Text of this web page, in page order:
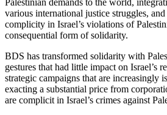
Palestinian demands to the world,
various international justice struggles,
complicity in Israel’s violations of
consequential form of solidarity.
BDS has transformed solidarity with
gestures that had little impact on Israel’s
strategic campaigns that are increasingly
exacting a substantial price from
are complicit in Israel’s crimes against